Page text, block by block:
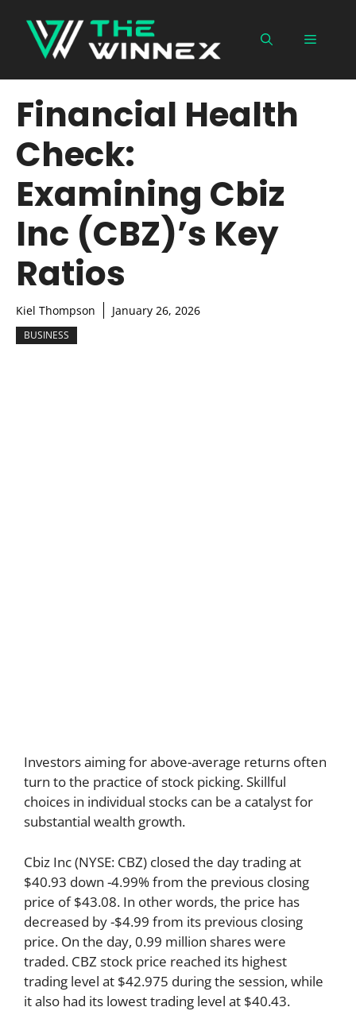
content
Menu
Financial Health
Check:
Examining Cbiz
Inc (CBZ)’s Key
Ratios
Kiel Thompson January 26, 2026
BUSINESS
Investors aiming for above-average returns often
turn to the practice of stock picking. Skillful
choices in individual stocks can be a catalyst for
substantial wealth growth.
Cbiz Inc (NYSE: CBZ) closed the day trading at
$40.93 down -4.99% from the previous closing
price of $43.08. In other words, the price has
decreased by -$4.99 from its previous closing
price. On the day, 0.99 million shares were
traded. CBZ stock price reached its highest
trading level at $42.975 during the session, while
it also had its lowest trading level at $40.43.